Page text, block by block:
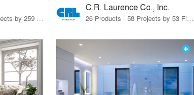
26 Products · 308 Projects by 259 Firms
C.R. Laurence Co., Inc.
26 Products · 58 Projects by 53 Firms